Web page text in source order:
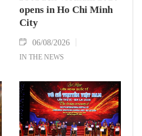
opens in Ho Chi Minh
City
06/08/2026
IN THE NEWS